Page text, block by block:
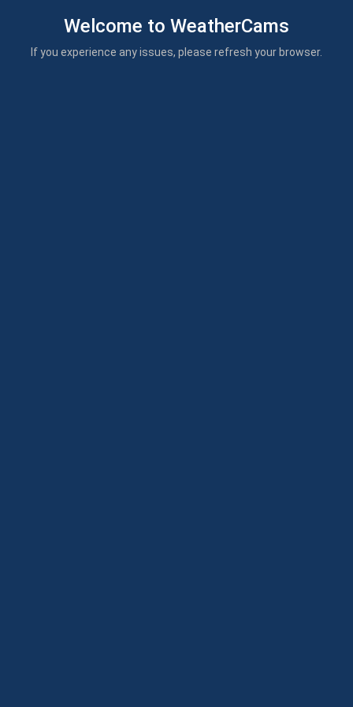
Welcome to WeatherCams
If you experience any issues, please refresh your browser.